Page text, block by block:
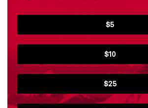
$5
$10
$25